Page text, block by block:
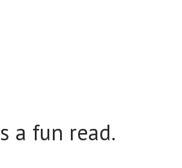
a fun read.